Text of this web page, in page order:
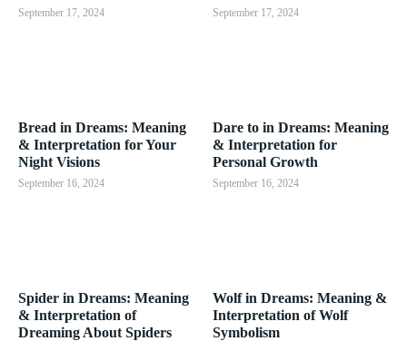
September 17, 2024 September 17, 2024
Bread in Dreams: Meaning
& Interpretation for Your
Night Visions
September 16, 2024
Dare to in Dreams: Meaning
& Interpretation for
Personal Growth
September 16, 2024
Spider in Dreams: Meaning
& Interpretation of
Dreaming About Spiders
Wolf in Dreams: Meaning &
Interpretation of Wolf
Symbolism